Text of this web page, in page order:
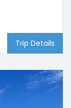
Trip Details